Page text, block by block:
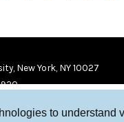
to understand
New York, NY 10027